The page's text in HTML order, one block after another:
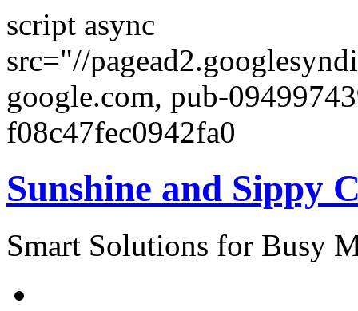
script async
src="//
google.com, pub-
f08c47fec0942fa0
Sunshine and Sippy
Smart Solutions for Busy